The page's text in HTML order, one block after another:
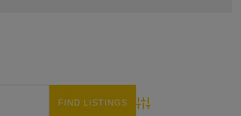
Advanced Search